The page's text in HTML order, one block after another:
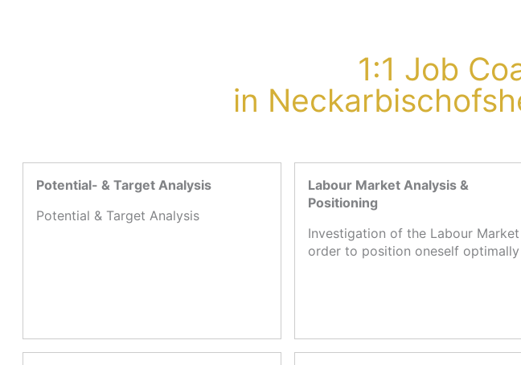
1:1 Job
in
Potential- & Target Analysis
Potential & Target Analysis
Labour Market Analysis &
Positioning
Investigation of the Labour
order to position oneself optimally